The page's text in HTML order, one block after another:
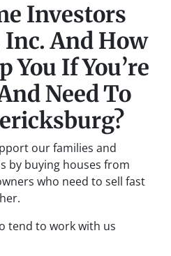
Investors
And How
You If You’re
Need To
our families and
by buying houses from
who need to sell fast
tend to work with us